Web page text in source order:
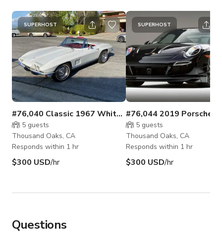
SUPERHOST
#76,040 Classic 1967 White Corvette Convertible
5 guests
Thousand Oaks, CA
Responds within 1 hr
$300 USD/hr
SUPERHOST
5 guests
Thousand Oaks, CA
Responds within 1 hr
$300 USD/hr
Questions